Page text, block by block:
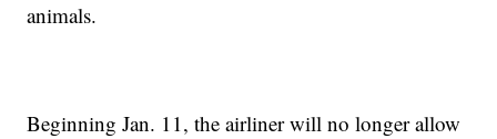
animals.
Beginning Jan. 11, the airliner will no longer allow